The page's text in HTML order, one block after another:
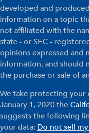
developed and
information on a topic
not affiliated with the
state - or SEC -
opinions expressed and
information, and should
the purchase or sale of
We take protecting your
January 1, 2020 the
suggests the following
your data: Do not sell